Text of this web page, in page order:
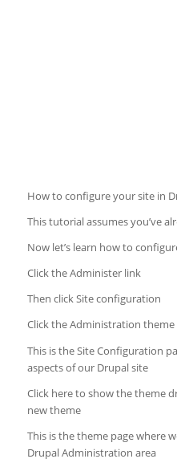
How to configure your site in
This tutorial assumes you’ve
Now let’s learn how to
Click the Administer link
Then click Site configuration
Click the Administration theme
This is the Site Configuration
aspects of our Drupal site
Click here to show the theme
new theme
This is the theme page where
Drupal Administration area